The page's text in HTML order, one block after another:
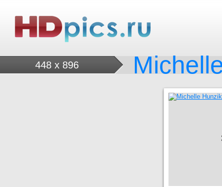
448 x 896